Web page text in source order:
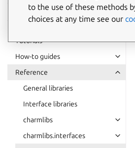
Tutorials
How-to guides
Reference
General libraries
Interface libraries
charmlibs
charmlibs.interfaces
to the use of these methods
choices at any time see our